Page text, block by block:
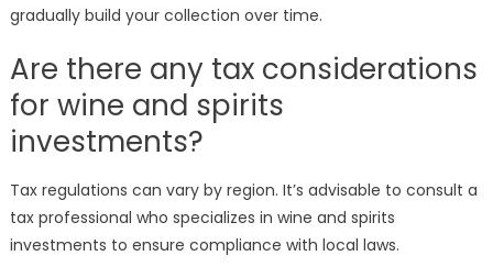
gradually build your collection over time.
Are there any tax considerations
for wine and spirits
investments?
Tax regulations can vary by region. It’s advisable to consult a
tax professional who specializes in wine and spirits
investments to ensure compliance with local laws.